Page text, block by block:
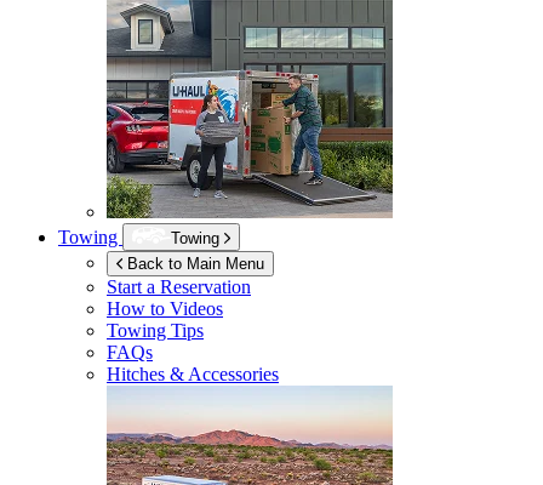
Towing
Towing
Back to Main Menu
Start a Reservation
How to Videos
Towing Tips
FAQs
Hitches & Accessories